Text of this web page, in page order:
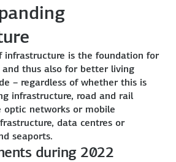
infrastructure is the foundation for
and thus also for better living
– regardless of whether this is
infrastructure, road and rail
optic networks or mobile
data centres or
seaports.
during 2022